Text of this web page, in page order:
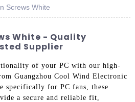
Screws White
White - Quality
Supplier
of your PC with our high-
Guangzhou Cool Wind Electronic
specifically for PC fans, these
a secure and reliable fit,